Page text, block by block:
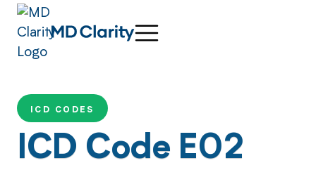
ICD CODES
ICD Code E02